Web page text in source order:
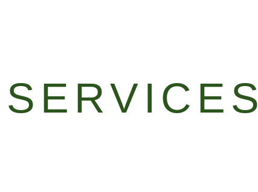
SERVICES